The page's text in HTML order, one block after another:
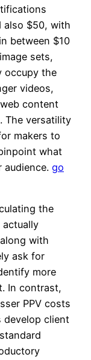
also $50, with
between $10
sets,
occupy the
videos,
content
The versatility
makers to
what
go
the
actually
with
ask for
more
In contrast,
PPV costs
develop client